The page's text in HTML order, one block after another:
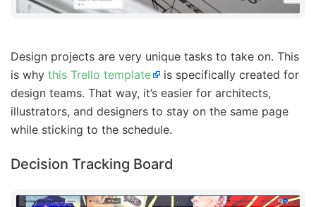
Design projects are very unique tasks to take on. This
is why this Trello template
is specifically created for
design teams. That way, it’s easier for architects,
illustrators, and designers to stay on the same page
while sticking to the schedule.
Decision Tracking Board